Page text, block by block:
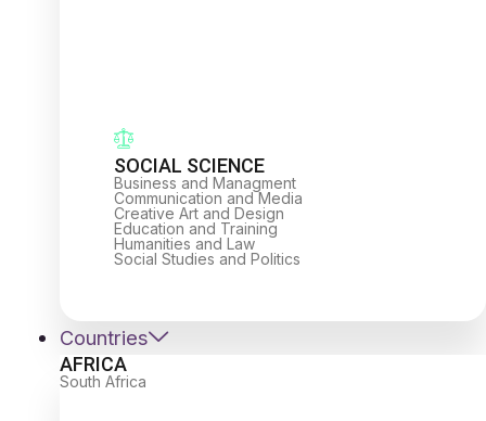
SOCIAL SCIENCE
Business and Managment
Communication and Media
Creative Art and Design
Education and Training
Humanities and Law
Social Studies and Politics
Countries
AFRICA
South Africa